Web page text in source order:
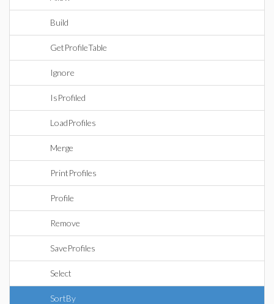
Build
GetProfileTable
Ignore
IsProfiled
LoadProfiles
Merge
PrintProfiles
Profile
Remove
SaveProfiles
Select
SortBy